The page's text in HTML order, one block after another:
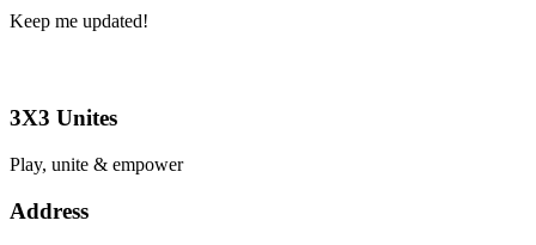
Keep me updated!
3X3 Unites
Play, unite & empower
Address